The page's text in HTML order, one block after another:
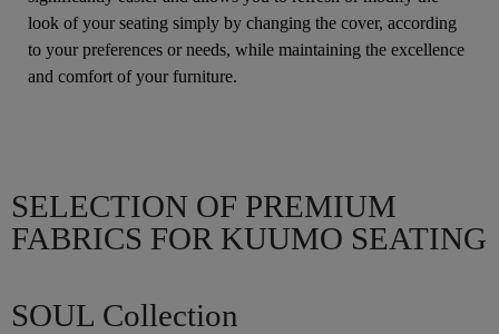
look of your seating simply by changing the cover, according
to your preferences or needs, while maintaining the excellence
and comfort of your furniture.
SELECTION OF PREMIUM
FABRICS FOR KUUMO SEATING
SOUL Collection